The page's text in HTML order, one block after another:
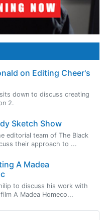
on Editing Cheer's
down to discuss creating
2.
Sketch Show
editorial team of The Black
their approach to ...
A Madea
to discuss his work with
A Madea Homeco...